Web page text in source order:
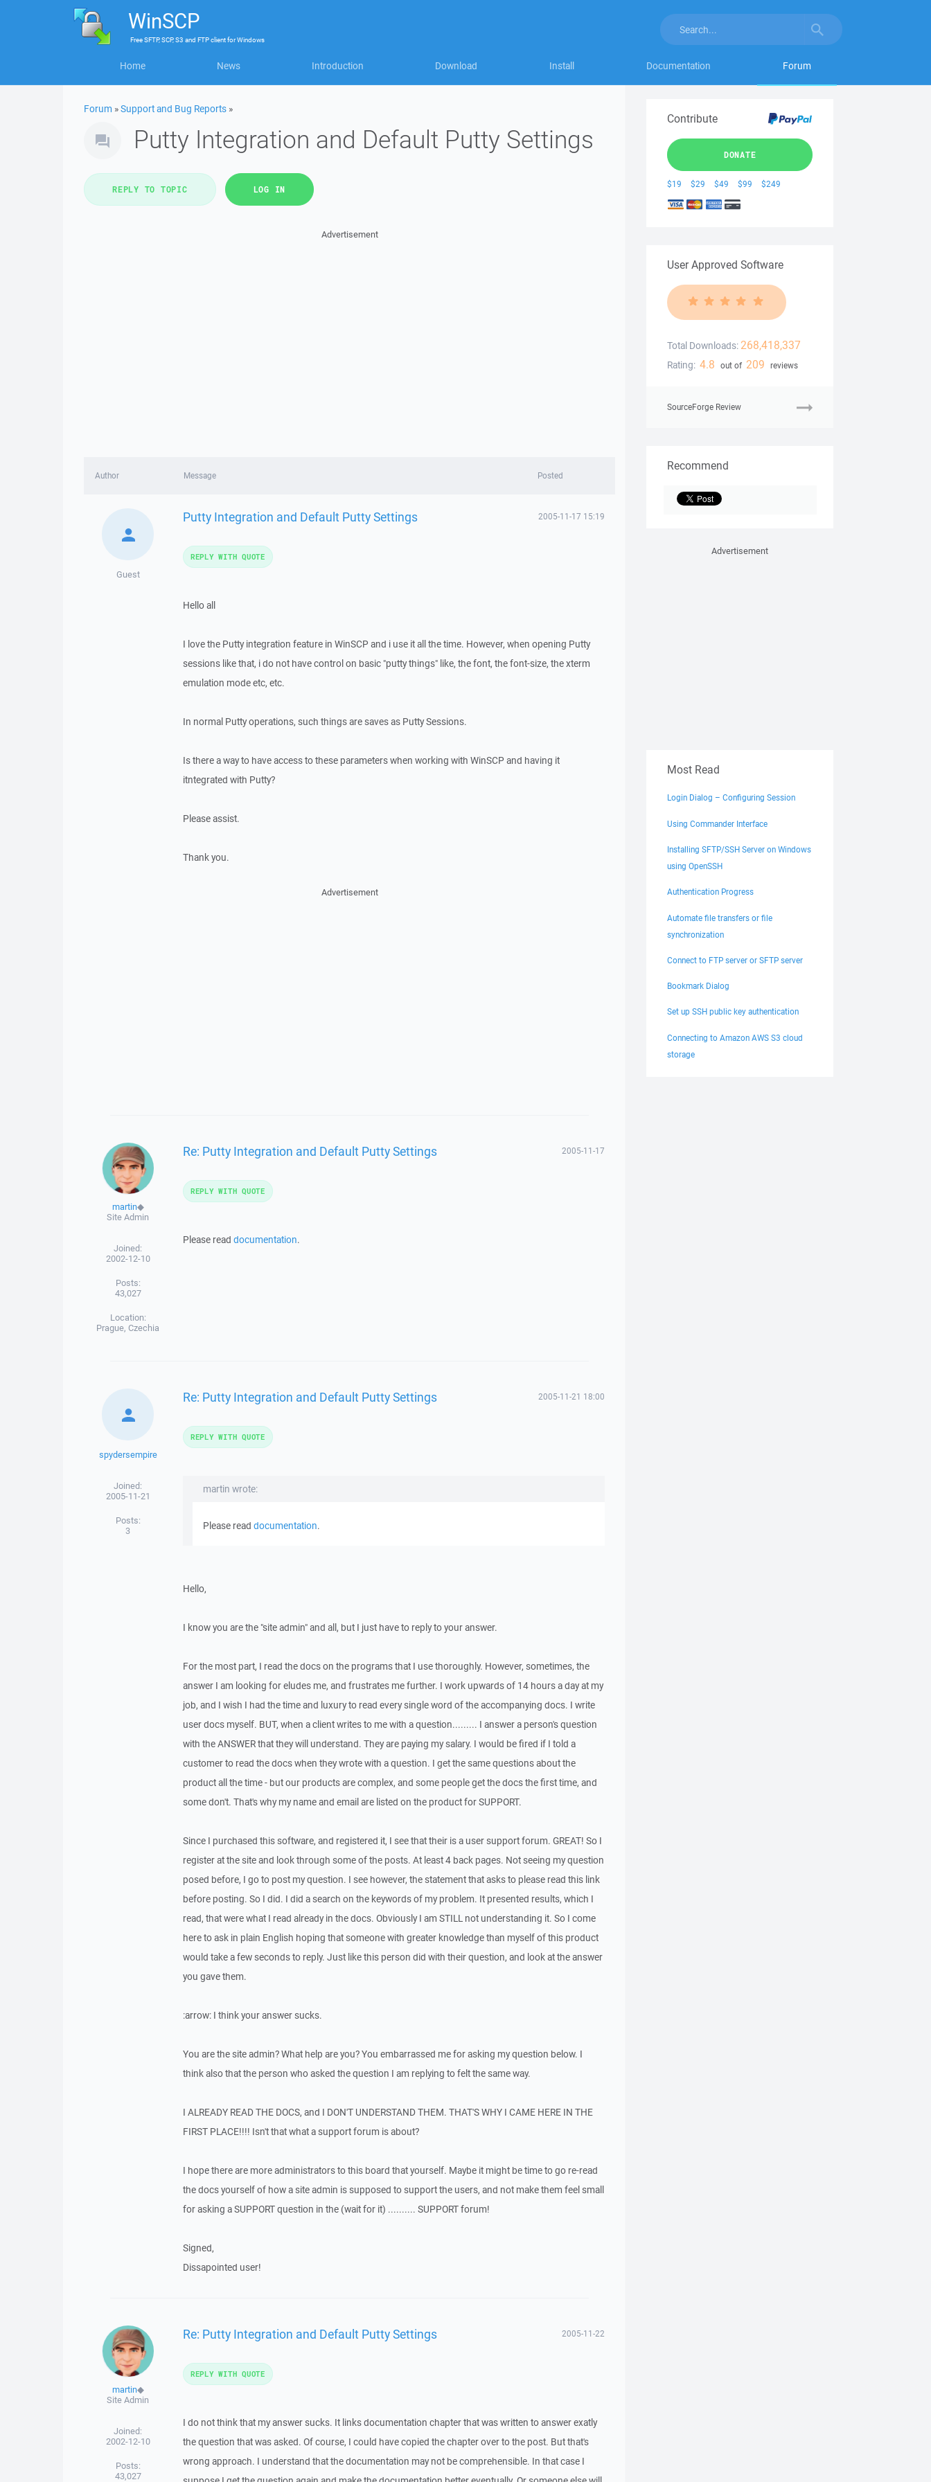
WinSCP
FreeSFTP, SCP, S3 and FTP clientforWindows
Home News Introduction Download Install Documentation Forum
Forum »Support and Bug Reports »
Putty Integration and Default Putty Settings
REPLY TO TOPIC LOG IN
Advertisement
Author Message Posted
Guest
Putty Integration and Default Putty Settings 2005-11-17 15:19
Hello all
I love the Putty integration feature in WinSCP and i use it all the time. However, when opening Putty
sessions like that, i do not have control on basic "putty things" like, the font, the font-size, the xterm
emulation mode etc, etc.
In normal Putty operations, such things are saves as Putty Sessions.
Is there a way to have access to these parameters when working with WinSCP and having it
itntegrated with Putty?
Please assist.
Thank you.
REPLY WITH QUOTE
Advertisement
martin◆
Site Admin
Joined:
2002-12-10
Posts:
43,027
Location:
Prague, Czechia
Re: Putty Integration and Default Putty Settings 2005-11-17
Please read documentation.
REPLY WITH QUOTE
spydersempire
Joined:
2005-11-21
Posts:
3
Re: Putty Integration and Default Putty Settings 2005-11-21 18:00
martin wrote:
Please read documentation.
Hello,
I know you are the "site admin" and all, but I just have to reply to your answer.
For the most part, I read the docs on the programs that I use thoroughly. However, sometimes, the
answer I am looking for eludes me, and frustrates me further. I work upwards of 14 hours a day at my
job, and I wish I had the time and luxury to read every single word of the accompanying docs. I write
user docs myself. BUT, when a client writes to me with a question......... I answer a person's question
with the ANSWER that they will understand. They are paying my salary. I would be fired if I told a
customer to read the docs when they wrote with a question. I get the same questions about the
product all the time - but our products are complex, and some people get the docs the first time, and
some don't. That's why my name and email are listed on the product for SUPPORT.
Since I purchased this software, and registered it, I see that their is a user support forum. GREAT! So I
register at the site and look through some of the posts. At least 4 back pages. Not seeing my question
posed before, I go to post my question. I see however, the statement that asks to please read this link
before posting. So I did. I did a search on the keywords of my problem. It presented results, which I
read, that were what I read already in the docs. Obviously I am STILL not understanding it. So I come
here to ask in plain English hoping that someone with greater knowledge than myself of this product
would take a few seconds to reply. Just like this person did with their question, and look at the answer
you gave them.
:arrow: I think your answer sucks.
You are the site admin? What help are you? You embarrassed me for asking my question below. I
think also that the person who asked the question I am replying to felt the same way.
I ALREADY READ THE DOCS, and I DON'T UNDERSTAND THEM. THAT'S WHY I CAME HERE IN THE
FIRST PLACE!!!! Isn't that what a support forum is about?
I hope there are more administrators to this board that yourself. Maybe it might be time to go re-read
the docs yourself of how a site admin is supposed to support the users, and not make them feel small
for asking a SUPPORT question in the (wait for it) .......... SUPPORT forum!
Signed,
Dissapointed user!
REPLY WITH QUOTE
martin◆
Site Admin
Joined:
2002-12-10
Posts:
43,027
Re: Putty Integration and Default Putty Settings 2005-11-22
I do not think that my answer sucks. It links documentation chapter that was written to answer exatly
the question that was asked. Of course, I could have copied the chapter over to the post. But that's
wrong approach. I understand that the documentation may not be comprehensible. In that case I
REPLY WITH QUOTE
Contribute
DONATE
$19 $29 $49 $99 $249
User Approved Software
Total Downloads: 268,418,337
Rating: 4.8 out of 209 reviews
SourceForge Review
Recommend
Advertisement
Most Read
Login Dialog – Configuring Session
Using Commander Interface
Installing SFTP/SSH Server on Windows
using OpenSSH
Authentication Progress
Automate file transfers or file
synchronization
Connect to FTP server or SFTP server
Bookmark Dialog
Set up SSH public key authentication
Connecting to Amazon AWS S3 cloud
storage